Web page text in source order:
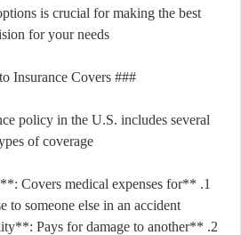
is crucial for making the best
for your needs.
### What Auto Insurance Covers
policy in the U.S. includes several
of coverage:
Covers medical expenses for
to someone else in an accident.
Pays for damage to another